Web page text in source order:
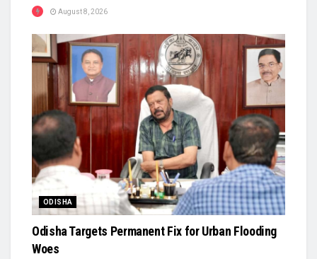
August 8, 2026
ODISHA
Odisha Targets Permanent Fix for Urban Flooding
Woes